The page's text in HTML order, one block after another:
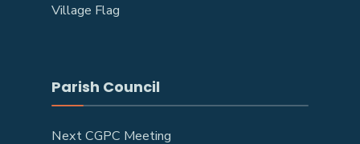
Village Flag
Parish Council
Next CGPC Meeting